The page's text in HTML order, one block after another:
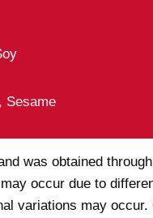
Sesame
was obtained
occur due to
variations may